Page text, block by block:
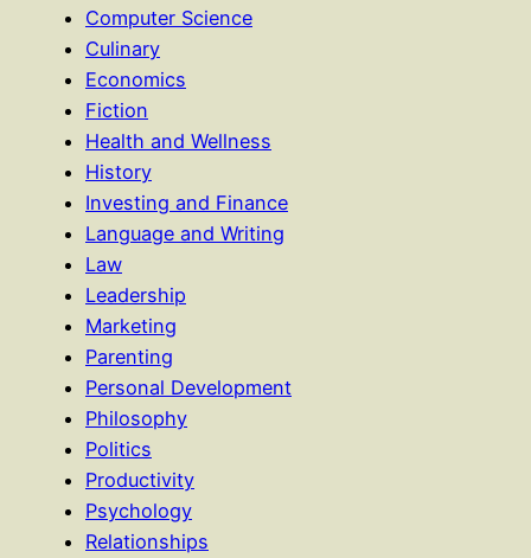
Computer Science
Culinary
Economics
Fiction
Health and Wellness
History
Investing and Finance
Language and Writing
Law
Leadership
Marketing
Parenting
Personal Development
Philosophy
Politics
Productivity
Psychology
Relationships